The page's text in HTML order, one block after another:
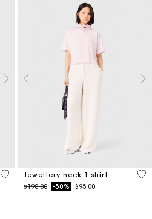
5 out of 5 Customer Rating
Jewellery neck T-shirt
Price reduced from
$190.00to-50% $95.00
5